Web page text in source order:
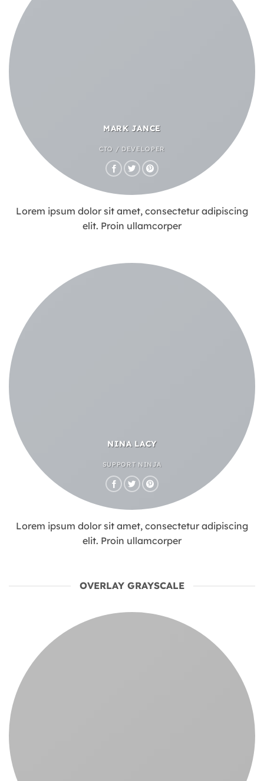
MARK JANCE
CTO / DEVELOPER
Lorem ipsum dolor sit amet, consectetur adipiscing
elit. Proin ullamcorper
NINA LACY
SUPPORT NINJA
Lorem ipsum dolor sit amet, consectetur adipiscing
elit. Proin ullamcorper
OVERLAY GRAYSCALE